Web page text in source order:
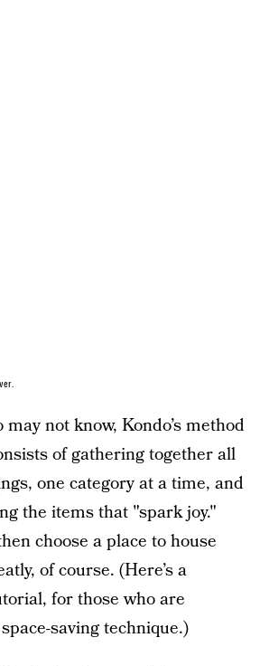
not know, Kondo’s method
of gathering together all
one category at a time, and
the items that "spark joy."
choose a place to house
of course. (Here’s a
for those who are
saving technique.)